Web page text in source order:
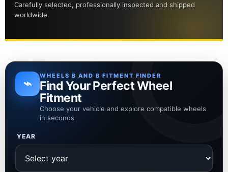
Carefully selected, professionally inspected and shipped
worldwide.
⌁ WHEELS B AND B FITMENT FINDER
Find Your Perfect Wheel
Fitment
Choose your vehicle and explore compatible wheels
in seconds
YEAR